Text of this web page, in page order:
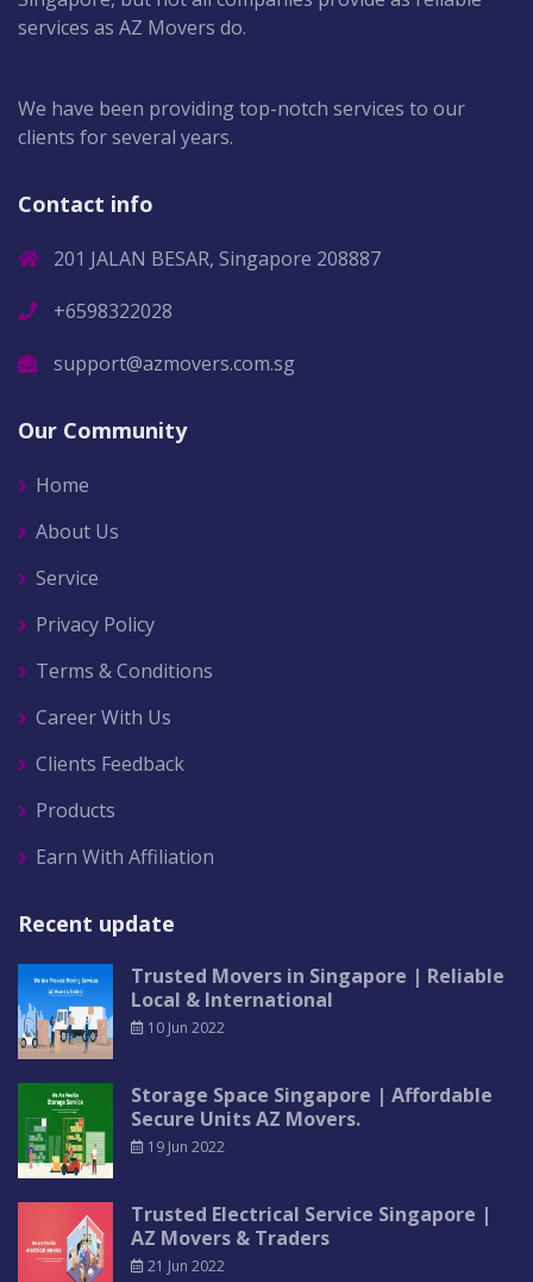
services as AZ Movers do.
We have been providing top-notch services to our
clients for several years.
Contact info
201 JALAN BESAR, Singapore 208887
+6598322028
support@azmovers.com.sg
Our Community
Home
About Us
Service
Privacy Policy
Terms & Conditions
Career With Us
Clients Feedback
Products
Earn With Affiliation
Recent update
Trusted Movers in Singapore | Reliable
Local & International
10 Jun 2022
Storage Space Singapore | Affordable
Secure Units AZ Movers.
19 Jun 2022
Trusted Electrical Service Singapore |
AZ Movers & Traders
21 Jun 2022